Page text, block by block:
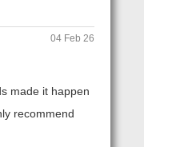
04 Feb 26
made it happen
recommend